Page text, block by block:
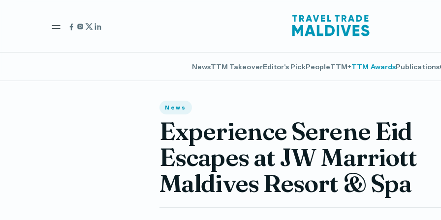
NewsTTM TakeoverEditor's PickPeopleTTM+TTM AwardsPublications
News
Experience Serene Eid
Escapes at JW Marriott
Maldives Resort & Spa